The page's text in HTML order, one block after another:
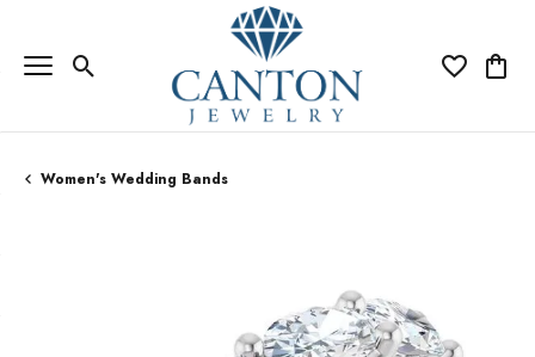
Toggle Search Menu Toggle My
Women's Wedding Bands